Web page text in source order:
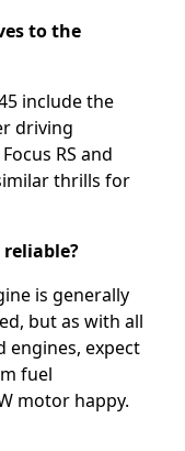
to the
include the
driving
RS and
thrills for
reliable?
is generally
but as with all
expect
fuel
motor happy.